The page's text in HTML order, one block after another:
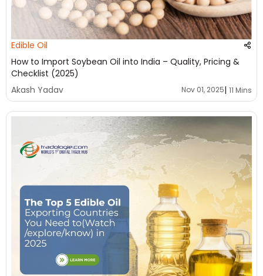
Edible Oil
How to Import Soybean Oil into India – Quality, Pricing &
Checklist (2025)
Akash Yadav
Nov 01, 2025| 11 Mins